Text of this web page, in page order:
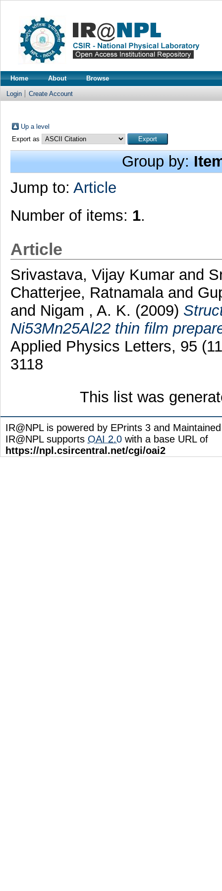
Home About Browse
Login Create Account
Up a level
Export as
Group by:
Jump to: Article
Number of items: 1.
Article
Srivastava, Vijay Kumar and
Chatterjee, Ratnamala and
and Nigam , A. K. (2009)
Ni53Mn25Al22 thin film
Applied Physics Letters, 95
3118
This list was
IR@NPL is powered by EPrints 3 and
IR@NPL supports OAI 2.0 with a base URL of
https://npl.csircentral.net/cgi/oai2